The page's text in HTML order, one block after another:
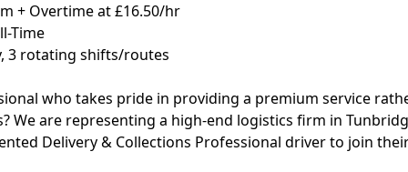
+ Overtime at £16.50/hr
Time
3 rotating shifts/routes
who takes pride in providing a premium service
We are representing a high-end logistics firm in
Delivery & Collections Professional driver to join